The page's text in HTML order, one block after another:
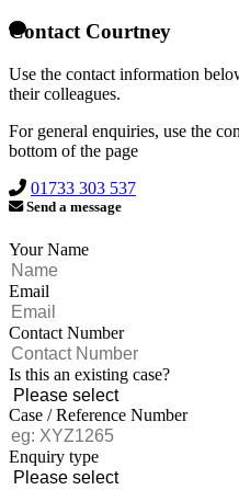
Contact Courtney
Use the contact information
their colleagues.
For general enquiries, use the
bottom of the page
01733 303 537
Send a message
Your Name
Email
Contact Number
Is this an existing case?
Case / Reference Number
Enquiry type